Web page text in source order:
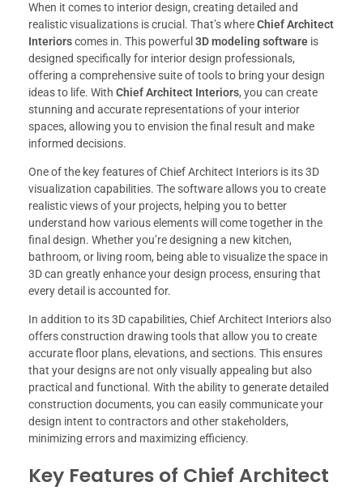
When it comes to interior design, creating detailed and
realistic visualizations is crucial. That’s whereChief Architect
Interiorscomes in. This powerful 3D modeling software is
designed specifically for interior design professionals,
offering a comprehensive suite of tools to bring your design
ideas to life. With Chief Architect Interiors, you can create
stunning and accurate representations of your interior
spaces, allowing you to envision the final result and make
informed decisions.
One of the key features of Chief Architect Interiors is its 3D
visualization capabilities. The software allows you to create
realistic views of your projects, helping you to better
understand how various elements will come together in the
final design. Whether you’re designing a new kitchen,
bathroom, or living room, being able to visualize the space in
3D can greatly enhance your design process, ensuring that
every detail is accounted for.
In addition to its 3D capabilities, Chief Architect Interiors also
offers construction drawing tools that allow you to create
accurate floor plans, elevations, and sections. This ensures
that your designs are not only visually appealing but also
practical and functional. With the ability to generate detailed
construction documents, you can easily communicate your
design intent to contractors and other stakeholders,
minimizing errors and maximizing efficiency.
Key Features of Chief Architect